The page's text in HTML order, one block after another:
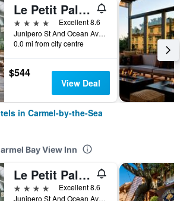
Le Petit Pali at Ocean Ave
4 stars
Excellent 8.6
Junipero St And Ocean Ave, Carmel-by-the-Sea, CA, United States
0.0 mi from city centre
$544
View Deal
in Carmel-by-the-Sea
Bay View Inn
Le Petit Pali at Ocean Ave
4 stars
Excellent 8.6
Junipero St And Ocean Ave, Carmel-by-the-Sea, CA, United States